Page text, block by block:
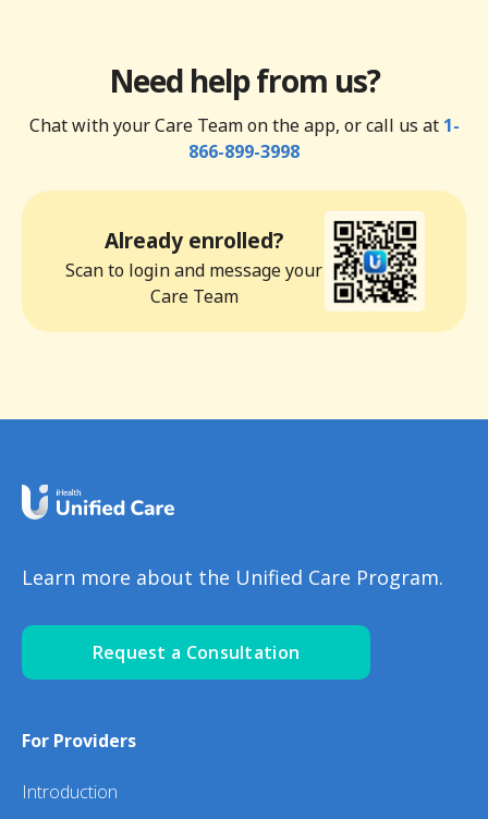
Need help from us?
Chat with your Care Team on the app, or call us at 1-
866-899-3998
Already enrolled?
Scan to login and message your
Care Team
Learn more about the Unified Care Program.
Request a Consultation
For Providers
Introduction